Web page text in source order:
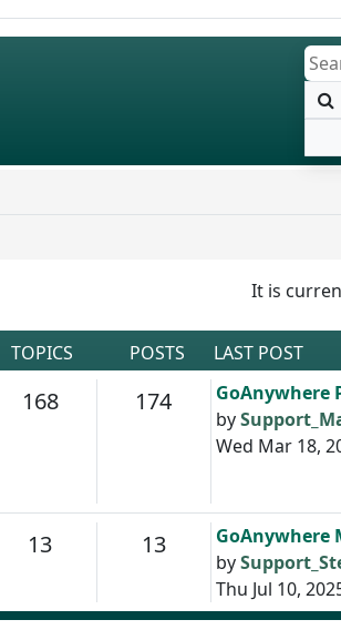
It is
TOPICS POSTS
LAST POST
168Topics 174PostsLast post
GoAnywhere
by
Wed Mar 18,
13Topics 13PostsLast post
GoAnywhere
by
Thu Jul 10,